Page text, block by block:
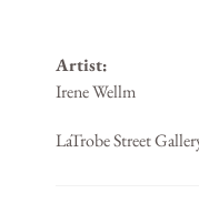
Artist:
Irene Wellm
LaTrobe Street